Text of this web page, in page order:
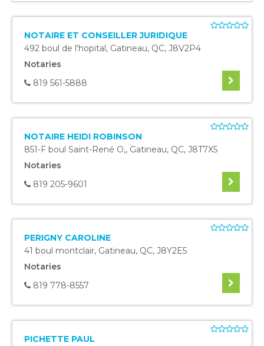
NOTAIRE ET CONSEILLER JURIDIQUE
492 boul de l'hopital, Gatineau, QC, J8V2P4
Notaries
819 561-5888
NOTAIRE HEIDI ROBINSON
851-F boul Saint-René O,, Gatineau, QC, J8T7X5
Notaries
819 205-9601
PERIGNY CAROLINE
41 boul montclair, Gatineau, QC, J8Y2E5
Notaries
819 778-8557
PICHETTE PAUL